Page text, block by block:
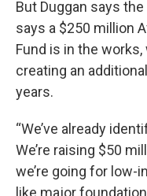
But Duggan says
says a $250 million
Fund is in the
creating an
years.
“We’ve already
We’re raising $50
we’re going for low-
like major